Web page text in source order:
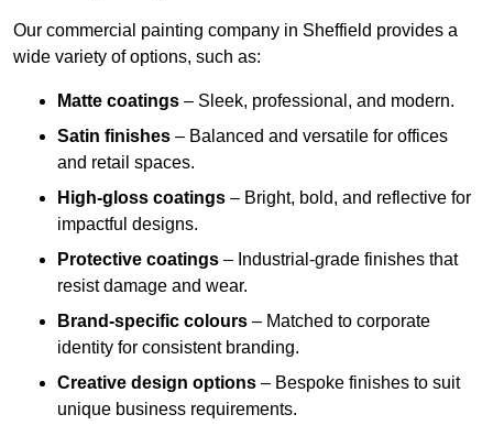
Our commercial painting company in Sheffield provides a
wide variety of options, such as:
Matte coatings – Sleek, professional, and modern.
Satin finishes – Balanced and versatile for offices
and retail spaces.
High-gloss coatings – Bright, bold, and reflective for
impactful designs.
Protective coatings – Industrial-grade finishes that
resist damage and wear.
Brand-specific colours – Matched to corporate
identity for consistent branding.
Creative design options – Bespoke finishes to suit
unique business requirements.